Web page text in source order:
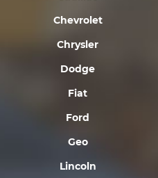
Chevrolet
Chrysler
Dodge
Fiat
Ford
Geo
Lincoln